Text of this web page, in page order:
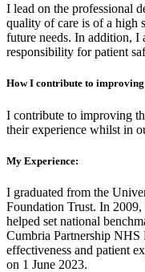
I lead on the professional
quality of care is of a high
future needs. In addition, I
responsibility for patient
How I contribute to improving
I contribute to improving
their experience whilst in
My Experience:
I graduated from the
Foundation Trust. In
helped set national
Cumbria Partnership NHS
effectiveness and patient
on 1 June 2023.